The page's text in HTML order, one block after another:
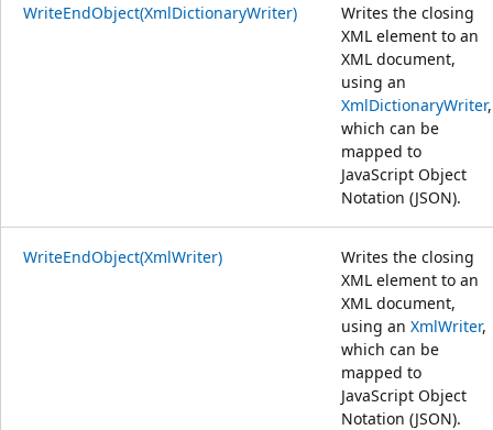
WriteEndObject(XmlDictionaryWriter)
Writes the closing
XML element to an
XML document,
using an
XmlDictionaryWriter,
which can be
mapped to
JavaScript Object
Notation (JSON).
WriteEndObject(XmlWriter)
Writes the closing
XML element to an
XML document,
using an XmlWriter,
which can be
mapped to
JavaScript Object
Notation (JSON).